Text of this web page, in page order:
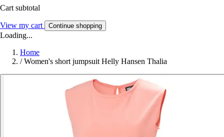
Cart subtotal
View my cart Continue shopping
Loading...
Home
/ Women's short jumpsuit Helly Hansen Thalia